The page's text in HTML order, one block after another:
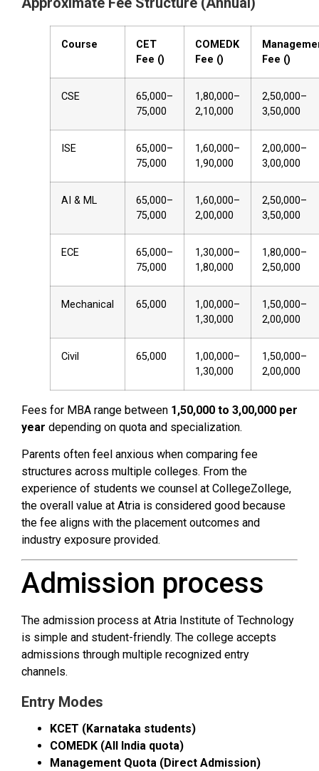
Course
CET
Fee (₹)
COMEDK
Fee (₹)
Fee (₹)
CSE
65,000–
75,000
1,80,000–
2,10,000
2,50,000–
3,50,000
ISE
65,000–
75,000
1,60,000–
1,90,000
2,00,000–
3,00,000
AI & ML
65,000–
75,000
1,60,000–
2,00,000
2,50,000–
3,50,000
ECE
65,000–
75,000
1,30,000–
1,80,000
1,80,000–
2,50,000
Mechanical 65,000
1,00,000–
1,30,000
1,50,000–
2,00,000
Civil 65,000
1,00,000–
1,30,000
1,50,000–
2,00,000
Fees for MBA range between ₹1,50,000 to ₹3,00,000 per
year depending on quota and specialization.
Parents often feel anxious when comparing fee
structures across multiple colleges. From the
experience of students we counsel at CollegeZollege,
the overall value at Atria is considered good because
the fee aligns with the placement outcomes and
industry exposure provided.
Admission process
The admission process at Atria Institute of Technology
is simple and student-friendly. The college accepts
admissions through multiple recognized entry
channels.
Entry Modes
KCET (Karnataka students)
COMEDK (All India quota)
Management Quota (Direct Admission)